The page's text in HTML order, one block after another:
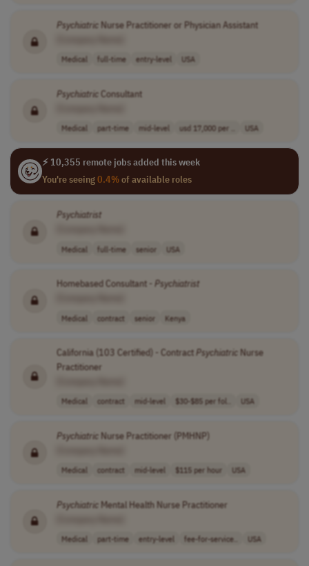
Psychiatric Nurse Practitioner or Physician Assistant
Medical full-time entry-level USA
Psychiatric Consultant
Medical part-time mid-level usd 17,000 per .. USA
⚡ 10,355 remote jobs added this week
You're seeing0.4%of available roles
Psychiatrist
Medical full-time senior USA
Homebased Consultant - Psychiatrist
Medical contract senior Kenya
California (103 Certified) - ContractPsychiatric Nurse
Practitioner
Medical contract mid-level $30-$85 per fol.. USA
Psychiatric Nurse Practitioner (PMHNP)
Medical contract mid-level $115 per hour USA
Psychiatric Mental Health Nurse Practitioner
Medical part-time entry-level fee-for-service.. USA